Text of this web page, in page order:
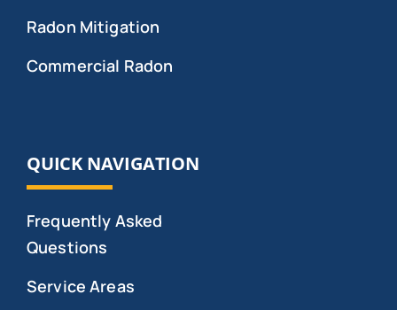
Radon Mitigation
Commercial Radon
QUICK NAVIGATION
Frequently Asked
Questions
Service Areas